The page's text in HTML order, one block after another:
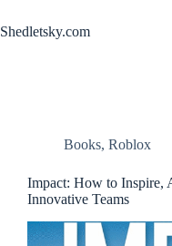
to
content
Shedletsky.com
Books, Roblox
Impact: How to Inspire,
Innovative Teams